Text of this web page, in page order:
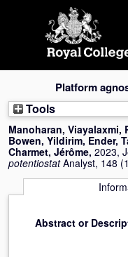
Platform
Tools
Manoharan, Viayalaxmi,
Bowen, Yildirim, Ender,
Charmet, Jérôme, 2023,
potentiostat Analyst, 148
Abstract or